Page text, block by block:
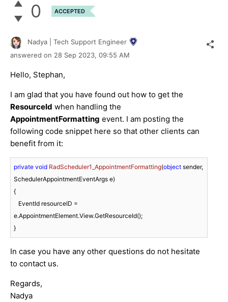
0 ACCEPTED
Nadya | Tech Support Engineer
answered on 28 Sep 2023, 09:55 AM
Hello, Stephan,
I am glad that you have found out how to get the
ResourceId when handling the
AppointmentFormatting event. I am posting the
following code snippet here so that other clients can
benefit from it:
private void RadScheduler1_AppointmentFormatting(object sender,
SchedulerAppointmentEventArgs e)
{
e.AppointmentElement.View.GetResourceId();
In case you have any other questions do not hesitate
to contact us.
Regards,
Nadya